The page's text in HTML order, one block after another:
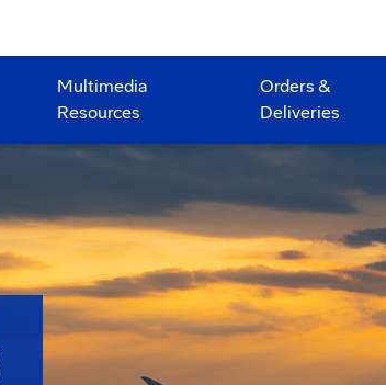
Multimedia
Resources
Orders &
Deliveries